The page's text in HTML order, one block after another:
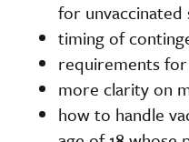
for unvaccinated
timing of
requirements
more clarity on
how to handle